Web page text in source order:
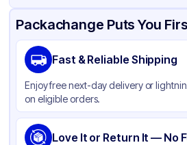
Product Details Packaging & Shipping
Material
Color
Packachange Puts You
Fast & Reliable Shipping
Enjoy free next-day delivery or
on eligible orders.
Love It or Return It — No